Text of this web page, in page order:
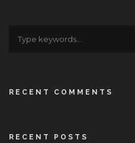
RECENT COMMENTS
RECENT POSTS